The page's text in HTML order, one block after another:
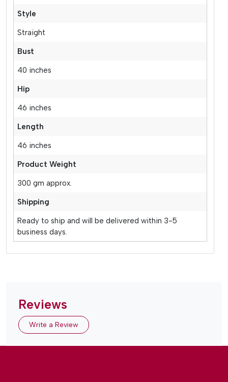
Style
Straight
Bust
40 inches
Hip
46 inches
Length
46 inches
Product Weight
300 gm approx.
Shipping
Ready to ship and will be delivered within 3-5
business days.
Reviews
Write a Review